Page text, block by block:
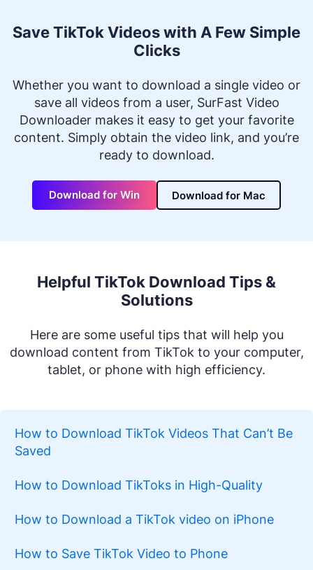
Save TikTok Videos with A Few Simple
Clicks
Whether you want to download a single video or
save all videos from a user, SurFast Video
Downloader makes it easy to get your favorite
content. Simply obtain the video link, and you’re
ready to download.
Download for Win Download for Mac
Helpful TikTok Download Tips &
Solutions
Here are some useful tips that will help you
download content from TikTok to your computer,
tablet, or phone with high efficiency.
How to Download TikTok Videos That Can’t Be
Saved
How to Download TikToks in High-Quality
How to Download a TikTok video on iPhone
How to Save TikTok Video to Phone